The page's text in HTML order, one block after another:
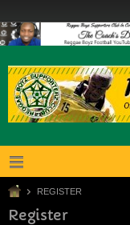
REGISTER
Register